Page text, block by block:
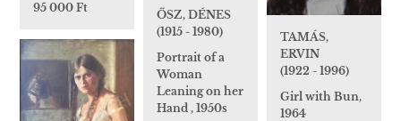
95 000 Ft
TAMÁS,
ERVIN
(1922 - 1996)
Girl with Bun,
1964
ŐSZ, DÉNES
(1915 - 1980)
Portrait of a
Woman
Leaning on her
Hand , 1950s